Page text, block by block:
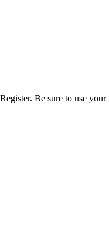
Be sure to use